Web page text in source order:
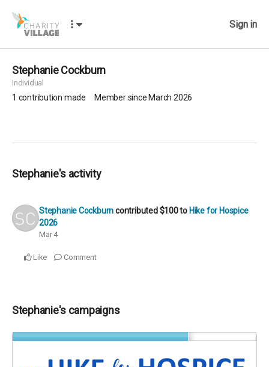
Sign in
Stephanie Cockburn
Individual
1 contribution made Member since March 2026
Stephanie's activity
Stephanie Cockburncontributed$100to Hike for Hospice
2026
Mar 4
Like Comment
Stephanie's campaigns